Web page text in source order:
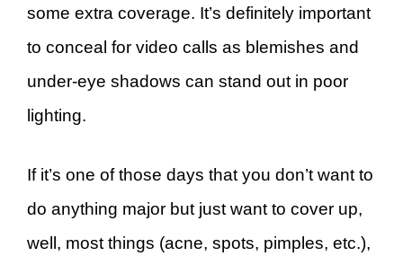
some extra coverage. It’s definitely important
to conceal for video calls as blemishes and
under-eye shadows can stand out in poor
lighting.
If it’s one of those days that you don’t want to
do anything major but just want to cover up,
well, most things (acne, spots, pimples, etc.),